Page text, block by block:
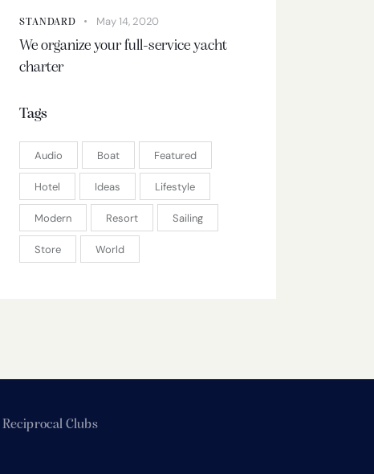
STANDARD May 14, 2020
We organize your full-service yacht
charter
Tags
Audio Boat Featured
Hotel Ideas Lifestyle
Modern Resort Sailing
Store World
Reciprocal Clubs